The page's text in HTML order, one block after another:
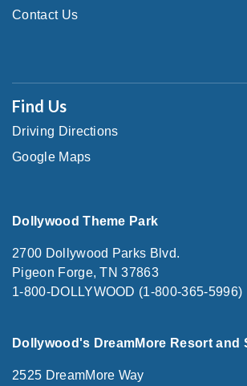
Contact Us
Find Us
Driving Directions
Google Maps
Dollywood Theme Park
2700 Dollywood Parks Blvd.
Pigeon Forge, TN 37863
1-800-DOLLYWOOD (1-800-365-5996)
Dollywood's DreamMore Resort and
2525 DreamMore Way